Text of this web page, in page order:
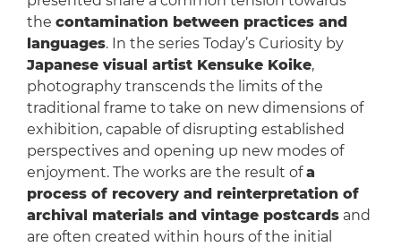
the contamination between practices and
languages. In the series Today’s Curiosity by
Japanese visual artist Kensuke Koike,
photography transcends the limits of the
traditional frame to take on new dimensions of
exhibition, capable of disrupting established
perspectives and opening up new modes of
enjoyment. The works are the result ofa
process of recovery and reinterpretation of
archival materials and vintage postcardsand
are often created within hours of the initial